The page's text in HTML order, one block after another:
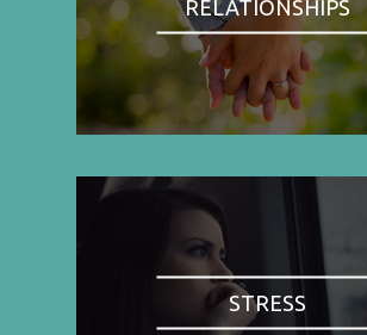
RELATIONSHIPS
STRESS